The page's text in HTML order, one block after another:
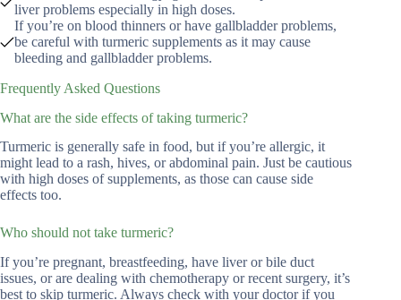
liver problems especially in high doses.
If you’re on blood thinners or have gallbladder problems,
be careful with turmeric supplements as it may cause
bleeding and gallbladder problems.
Frequently Asked Questions
What are the side effects of taking turmeric?
Turmeric is generally safe in food, but if you’re allergic, it
might lead to a rash, hives, or abdominal pain. Just be cautious
with high doses of supplements, as those can cause side
effects too.
Who should not take turmeric?
If you’re pregnant, breastfeeding, have liver or bile duct
issues, or are dealing with chemotherapy or recent surgery, it’s
best to skip turmeric. Always check with your doctor if you